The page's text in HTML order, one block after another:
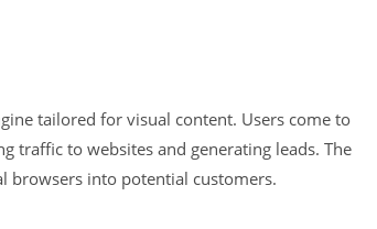
tailored for visual content. Users come to
traffic to websites and generating leads. The
browsers into potential customers.